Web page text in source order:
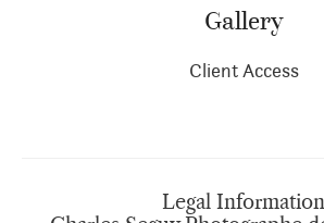
Gallery
Client Access
Legal Information